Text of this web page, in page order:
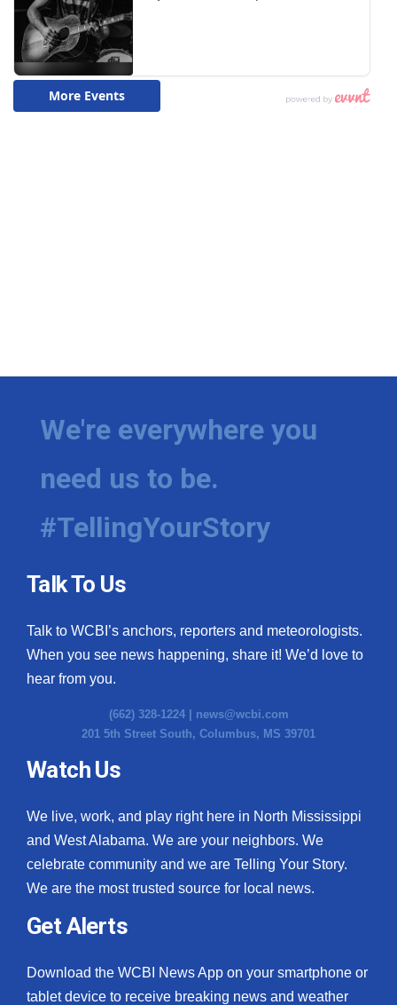
We're everywhere you
need us to be.
#TellingYourStory
Talk To Us
Talk to WCBI’s anchors, reporters and meteorologists.
When you see news happening, share it! We’d love to
hear from you.
(662) 328-1224 | news@wcbi.com
201 5th Street South, Columbus, MS 39701
Watch Us
We live, work, and play right here in North Mississippi
and West Alabama. We are your neighbors. We
celebrate community and we are Telling Your Story.
We are the most trusted source for local news.
Get Alerts
Download the WCBI News App on your smartphone or
tablet device to receive breaking news and weather